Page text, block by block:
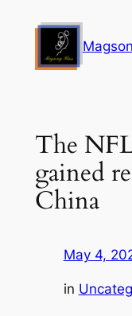
content
The
gained
China
May 4,
in